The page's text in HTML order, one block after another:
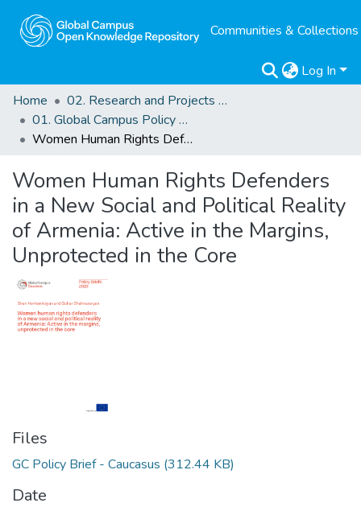
Communities & Collections
Log In
Home
02. Research and Projects Outputs
01. Global Campus Policy Briefs
Women Human Rights Defenders in a New Social and Political Reality of Armenia: Active in the Margins, Unprotected in the Core
Women Human Rights Defenders
in a New Social and Political Reality
of Armenia: Active in the Margins,
Unprotected in the Core
Files
GC Policy Brief - Caucasus (312.44 KB)
Date